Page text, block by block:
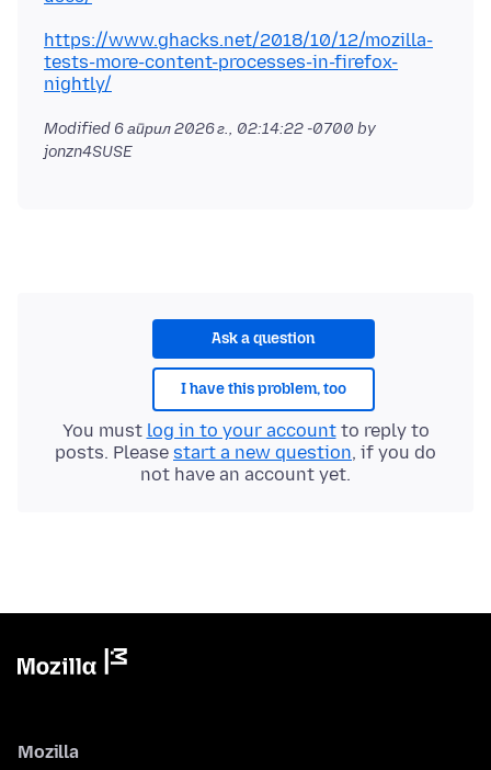
https://www.ghacks.net/2018/10/12/mozilla-
tests-more-content-processes-in-firefox-
nightly/
Modified 6 април 2026 г., 02:14:22 -0700 by
jonzn4SUSE
Ask a question
I have this problem, too
You must log in to your accountto reply to
posts. Please start a new question, if you do
not have an account yet.
Mozilla